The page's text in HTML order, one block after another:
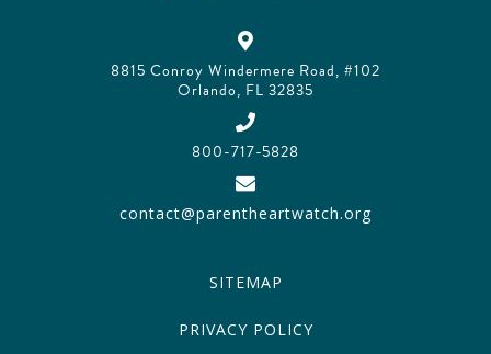
8815 Conroy Windermere Road, #102
Orlando, FL 32835
800-717-5828
contact@parentheartwatch.org
SITEMAP
PRIVACY POLICY